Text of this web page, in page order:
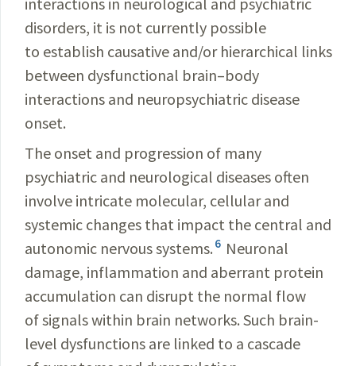
disorders, it is not currently possible
to establish causative and/or hierarchical links
between dysfunctional brain–body
interactions and neuropsychiatric disease
onset.
The onset and progression of many
psychiatric and neurological diseases often
involve intricate molecular, cellular and
systemic changes that impact the central and
autonomic nervous systems. 6 Neuronal
damage, inflammation and aberrant protein
accumulation can disrupt the normal flow
of signals within brain networks. Such brain-
level dysfunctions are linked to a cascade